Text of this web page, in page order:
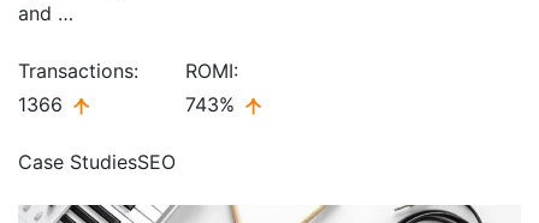
and …
Transactions:
1366
ROMI:
743%
Case StudiesSEO